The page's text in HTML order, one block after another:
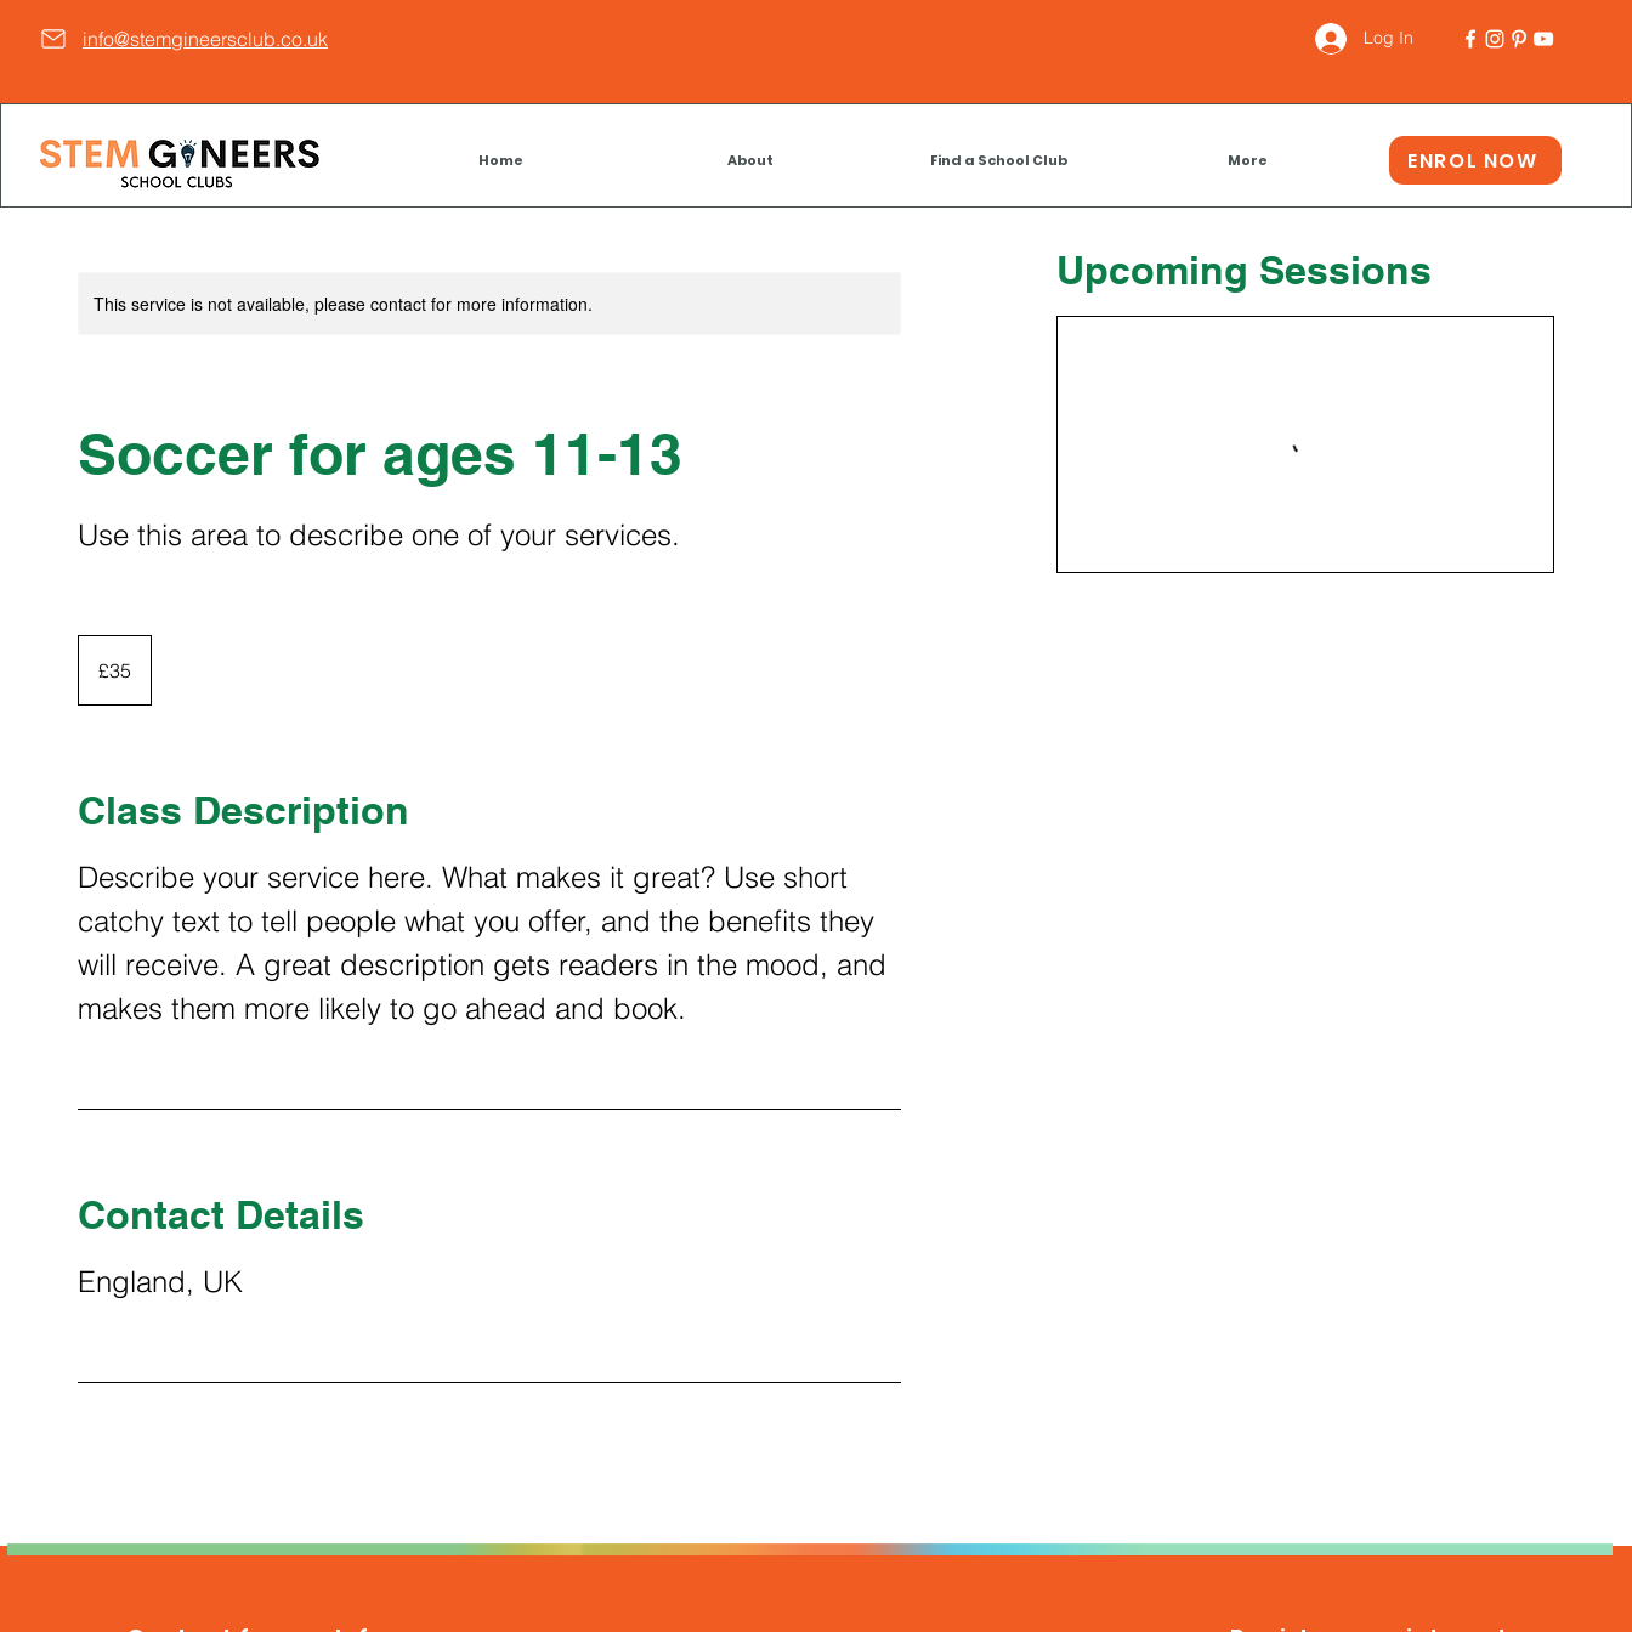
info@stemgineersclub.co.uk Log In
Home About Find a School Club More ENROL NOW
This service is not available, please contact for more information.
Soccer for ages 11-13
Use this area to describe one of your services.
pounds
£35
Class Description
Describe your service here. What makes it great? Use short
catchy text to tell people what you offer, and the benefits they
will receive. A great description gets readers in the mood, and
makes them more likely to go ahead and book.
Contact Details
England, UK
Upcoming Sessions